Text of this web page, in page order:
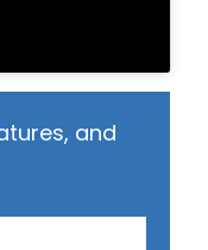
and